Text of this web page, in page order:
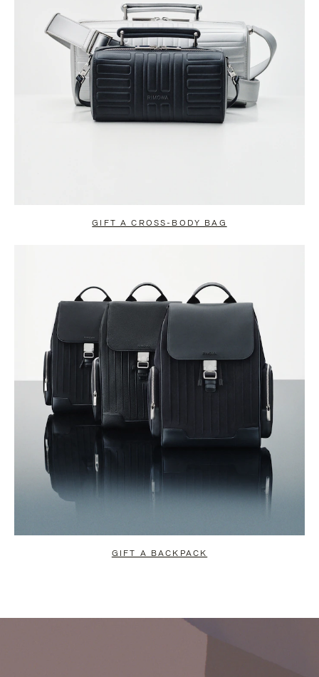
GIFT A CROSS-BODY BAG
GIFT A BACKPACK